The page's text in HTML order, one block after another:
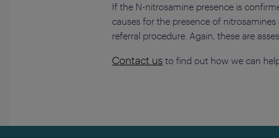
If the N-nitrosamine presence is
causes for the presence of
referral procedure. Again, these are
Contact us to find out how we can